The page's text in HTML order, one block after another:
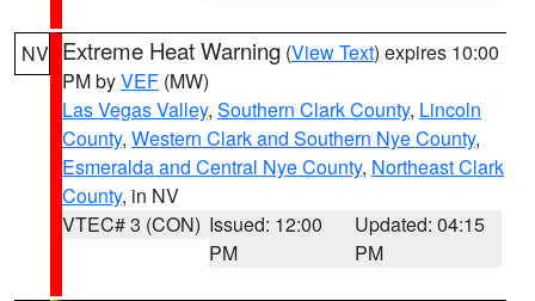
NV Extreme Heat Warning (View Text) expires 10:00
PM byVEF (MW)
Las Vegas Valley, Southern Clark County, Lincoln
County, Western Clark and Southern Nye County,
Esmeralda and Central Nye County, Northeast Clark
County, in NV
VTEC# 3 (CON) Issued: 12:00
PM
Updated: 04:15
PM